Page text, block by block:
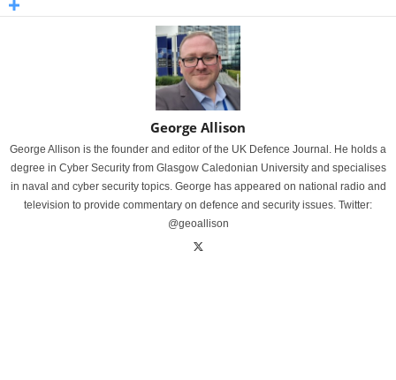
George Allison
George Allison is the founder and editor of the UK Defence Journal. He holds a
degree in Cyber Security from Glasgow Caledonian University and specialises
in naval and cyber security topics. George has appeared on national radio and
television to provide commentary on defence and security issues. Twitter:
@geoallison